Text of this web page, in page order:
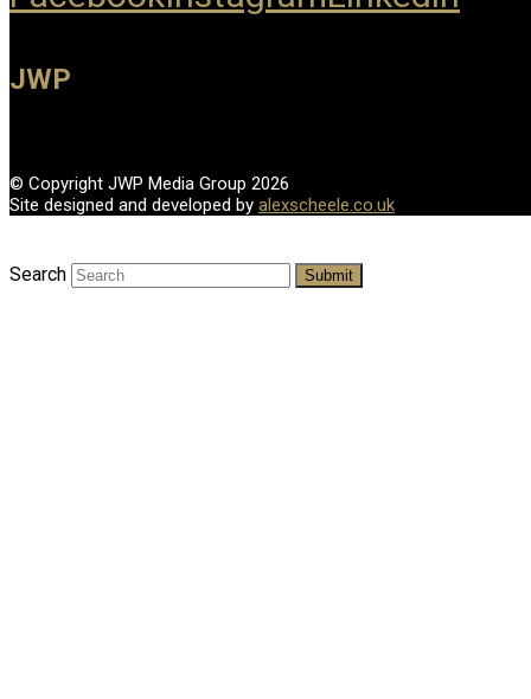
JWP
© Copyright JWP Media Group 2026
Site designed and developed by alexscheele.co.uk
Search Submit